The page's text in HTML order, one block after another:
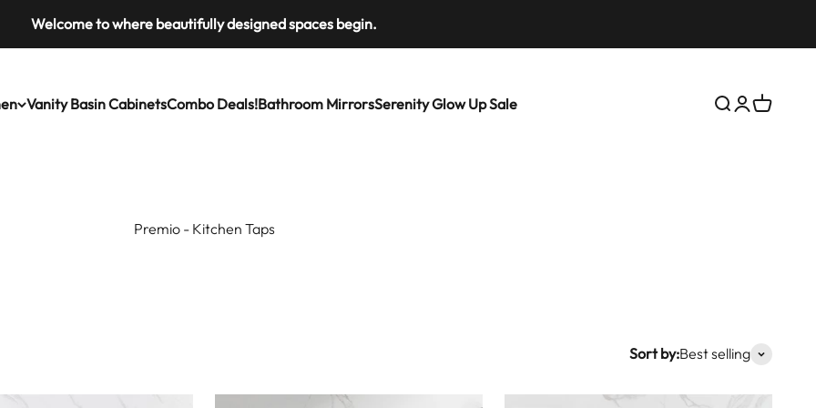
Welcome to where beautifully designed spaces begin.
Vanity Basin CabinetsCombo Deals!Bathroom MirrorsSerenity Glow Up Sale
Search
Login
Cart
Sort by:Best selling